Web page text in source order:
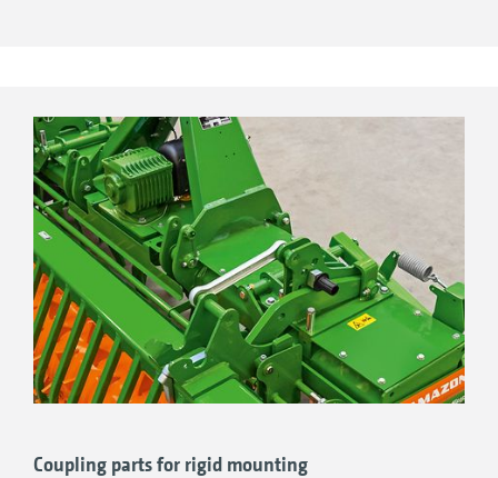
D9
1Combination only possible with the Cataya
and Centaya harrow-mounted drills, Precea A
precision air seeders and with PW600, TRW
500/600, KW 580 and KWM 600 rollers.
Coupling parts for rigid mounting